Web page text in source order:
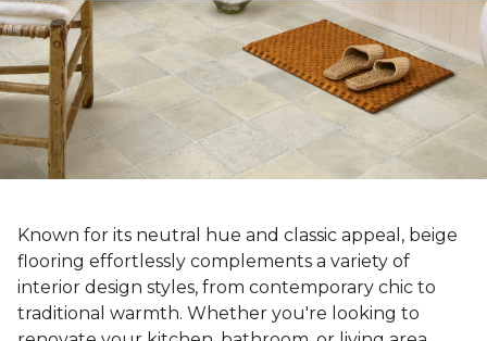
Known for its neutral hue and classic appeal, beige
flooring effortlessly complements a variety of
interior design styles, from contemporary chic to
traditional warmth. Whether you're looking to